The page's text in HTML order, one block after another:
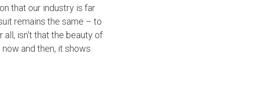
that our industry is far
remains the same – to
isn't that the beauty of
and then, it shows